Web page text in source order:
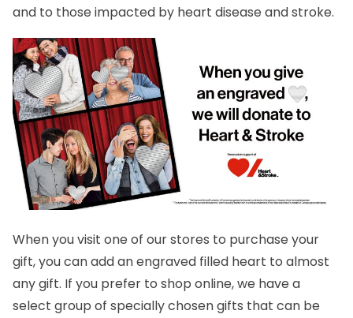
and to those impacted by heart disease and stroke.
When you visit one of our stores to purchase your
gift, you can add an engraved filled heart to almost
any gift. If you prefer to shop online, we have a
select group of specially chosen gifts that can be